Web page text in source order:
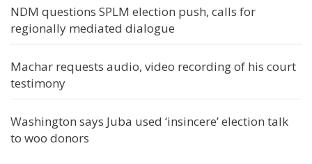
NDM questions SPLM election push, calls for
regionally mediated dialogue
Machar requests audio, video recording of his court
testimony
Washington says Juba used ‘insincere’ election talk
to woo donors